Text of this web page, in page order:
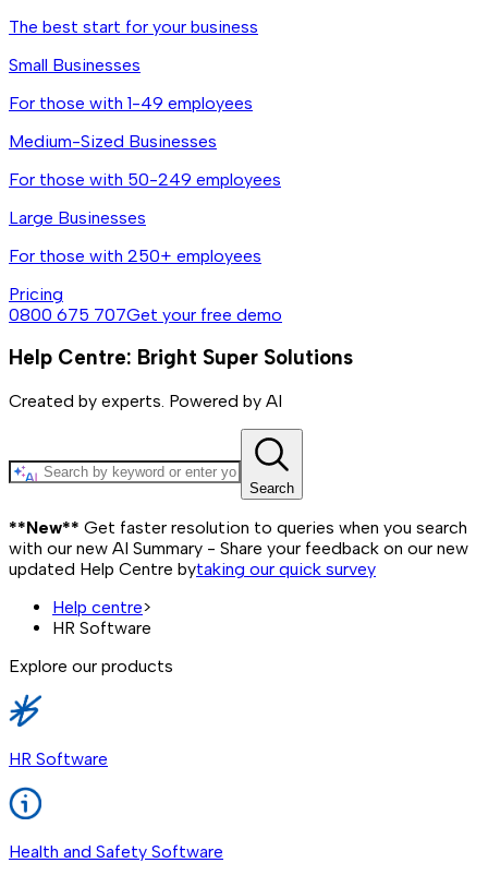
The best start for your business
Small Businesses
For those with 1-49 employees
Medium-Sized Businesses
For those with 50-249 employees
Large Businesses
For those with 250+ employees
Pricing
0800 675 707Get your free demo
Help Centre: Bright Super Solutions
Created by experts. Powered by AI
Search
**New** Get faster resolution to queries when you search
with our new AI Summary - Share your feedback on our new
updated Help Centre bytaking our quick survey
Help centre>
HR Software
Explore our products
HR Software
Health and Safety Software